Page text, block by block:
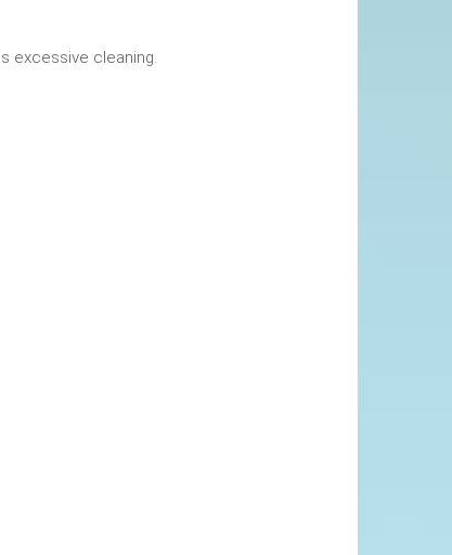
includes excessive cleaning.